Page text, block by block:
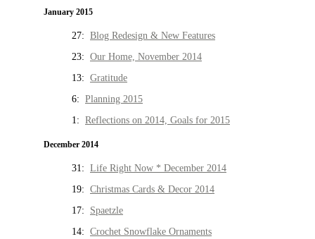
January 2015
27: Blog Redesign & New Features
23: Our Home, November 2014
13: Gratitude
6: Planning 2015
1: Reflections on 2014, Goals for 2015
December 2014
31: Life Right Now * December 2014
19: Christmas Cards & Decor 2014
17: Spaetzle
14: Crochet Snowflake Ornaments